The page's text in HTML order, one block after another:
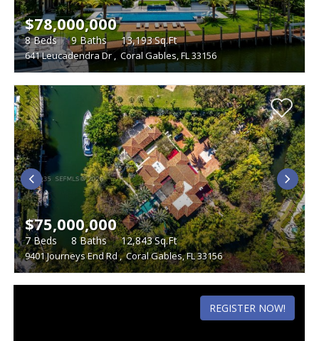
641 Leucadendra Dr , Coral Gables, FL 33156
$78,000,000
8Beds 9Baths 13,193Sq.Ft
9401 Journeys End Rd , Coral Gables, FL 33156
$75,000,000
7Beds 8Baths 12,843Sq.Ft
REGISTER NOW!